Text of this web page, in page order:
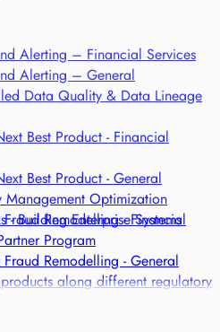
Alerting – Financial Services
Alerting – General
Data Quality & Data Lineage
Best Product - Financial
Best Product - General
Management Optimization
Remodelling - Financial
Remodelling - General
along different regulatory
- Building Enterprise Systems
Program